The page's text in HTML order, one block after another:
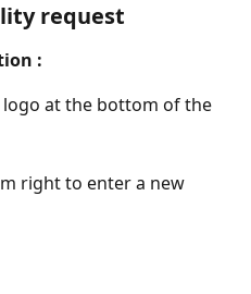
request
:
logo at the bottom of the
right to enter a new